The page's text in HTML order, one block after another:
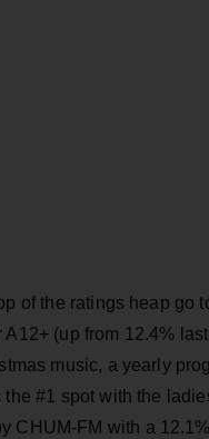
of the ratings heap go
(up from 12.4%
music, a yearly
#1 spot with the
CHUM-FM with a